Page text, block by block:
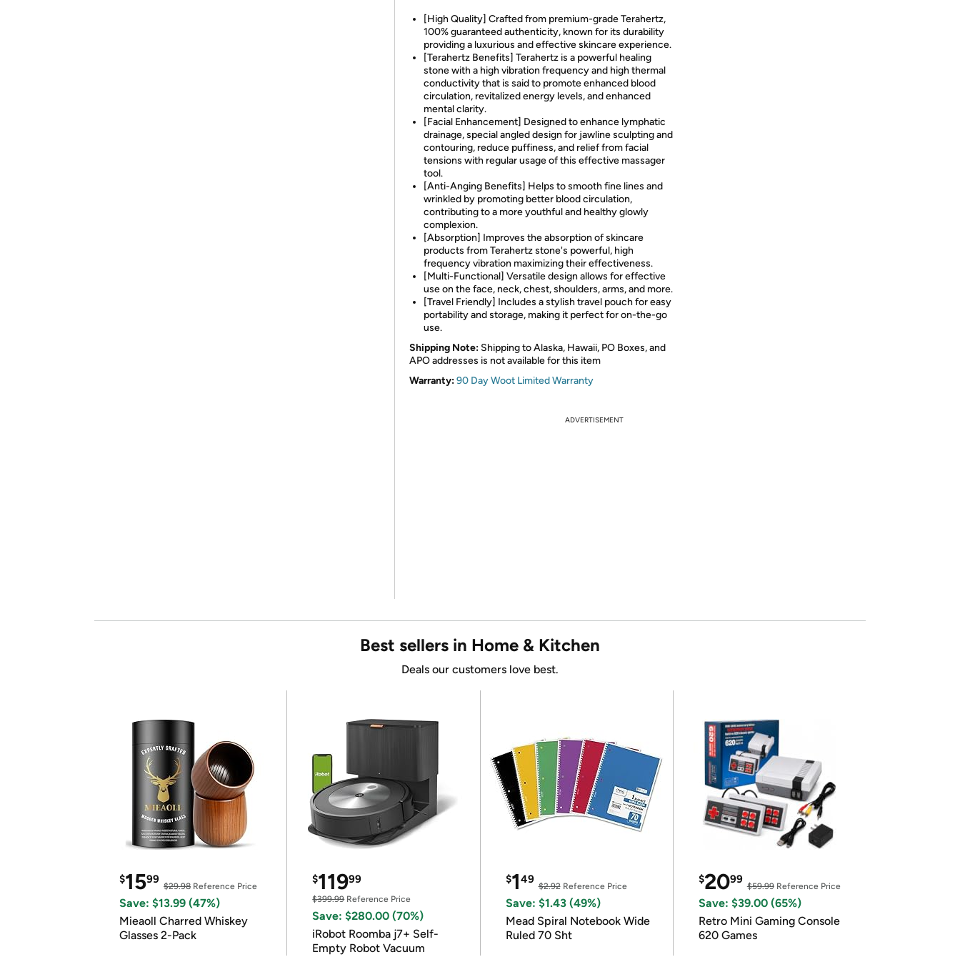
[High Quality] Crafted from premium-grade Terahertz,
100% guaranteed authenticity, known for its durability
providing a luxurious and effective skincare experience.
[Terahertz Benefits] Terahertz is a powerful healing
stone with a high vibration frequency and high thermal
conductivity that is said to promote enhanced blood
circulation, revitalized energy levels, and enhanced
mental clarity.
[Facial Enhancement] Designed to enhance lymphatic
drainage, special angled design for jawline sculpting and
contouring, reduce puffiness, and relief from facial
tensions with regular usage of this effective massager
tool.
[Anti-Anging Benefits] Helps to smooth fine lines and
wrinkled by promoting better blood circulation,
contributing to a more youthful and healthy glowly
complexion.
[Absorption] Improves the absorption of skincare
products from Terahertz stone's powerful, high
frequency vibration maximizing their effectiveness.
[Multi-Functional] Versatile design allows for effective
use on the face, neck, chest, shoulders, arms, and more.
[Travel Friendly] Includes a stylish travel pouch for easy
portability and storage, making it perfect for on-the-go
use.
Shipping Note: Shipping to Alaska, Hawaii, PO Boxes, and
APO addresses is not available for this item
Warranty:90 Day Woot Limited Warranty
ADVERTISEMENT
Best sellers in Home & Kitchen
Deals our customers love best.
$1599
$29.98 Reference Price
Save: $13.99 (47%)
Mieaoll Charred Whiskey
Glasses 2-Pack
$11999
$399.99Reference Price
Save: $280.00 (70%)
iRobot Roomba j7+ Self-
Empty Robot Vacuum
$149
$2.92Reference Price
Save: $1.43 (49%)
Mead Spiral Notebook Wide
Ruled 70 Sht
$2099
$59.99Reference Price
Save: $39.00 (65%)
Retro Mini Gaming Console
620 Games